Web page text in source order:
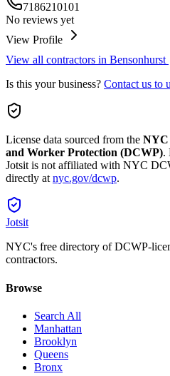
7186210101
No reviews yet
View Profile
View all contractors in Bensonhurst
Is this your business? Contact us to
License data sourced from the NYC
and Worker Protection (DCWP).
Jotsit is not affiliated with NYC
directly at nyc.gov/dcwp.
Jotsit
NYC's free directory of DCWP-
contractors.
Browse
Search All
Manhattan
Brooklyn
Queens
Bronx